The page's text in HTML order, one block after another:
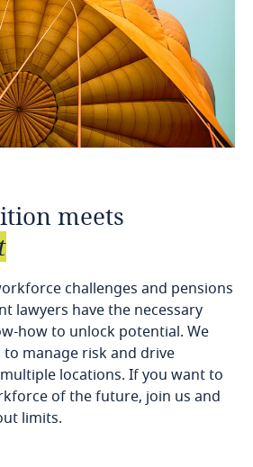
meets
challenges and pensions
lawyers have the necessary
how to unlock potential. We
manage risk and drive
locations. If you want to
of the future, join us and
limits.